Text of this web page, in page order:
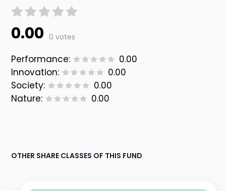
0.00 0 votes
Performance:
0.00
Innovation:
0.00
Society:
0.00
Nature:
0.00
OTHER SHARE CLASSES OF THIS FUND